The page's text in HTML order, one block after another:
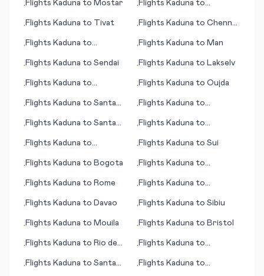
•Flights Kaduna to Mostar •Flights Kaduna to
•Flights Kaduna to Tivat •Flights Kaduna to Chennai
•Flights Kaduna to
•Flights Kaduna to Man
•Flights Kaduna to Sendai •Flights Kaduna to Lakselv
•Flights Kaduna to
•Flights Kaduna to Oujda
•Flights Kaduna to Santa
•Flights Kaduna to
•Flights Kaduna to Santa
•Flights Kaduna to
•Flights Kaduna to
•Flights Kaduna to Sui
•Flights Kaduna to Bogota •Flights Kaduna to
•Flights Kaduna to Rome •Flights Kaduna to
•Flights Kaduna to Davao •Flights Kaduna to Sibiu
•Flights Kaduna to Mouila •Flights Kaduna to Bristol
•Flights Kaduna to Rio de
•Flights Kaduna to
•Flights Kaduna to Santa
•Flights Kaduna to